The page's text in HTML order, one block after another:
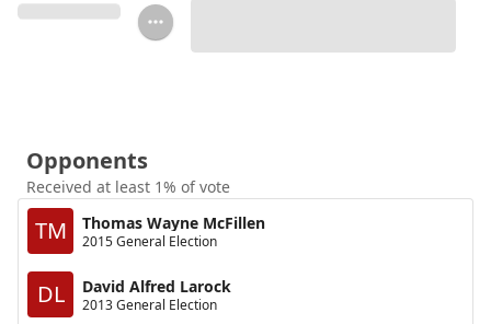
Opponents
Received at least 1% of vote
TM Thomas Wayne McFillen
2015 General Election
DL David Alfred Larock
2013 General Election